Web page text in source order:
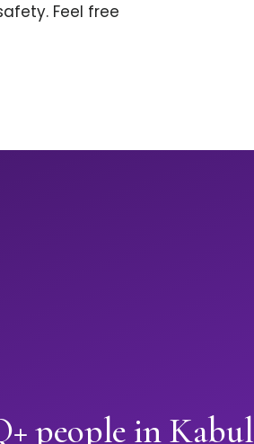
Feel free
people in Kabul